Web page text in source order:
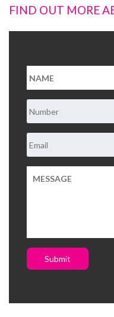
FIND OUT MORE
Submit